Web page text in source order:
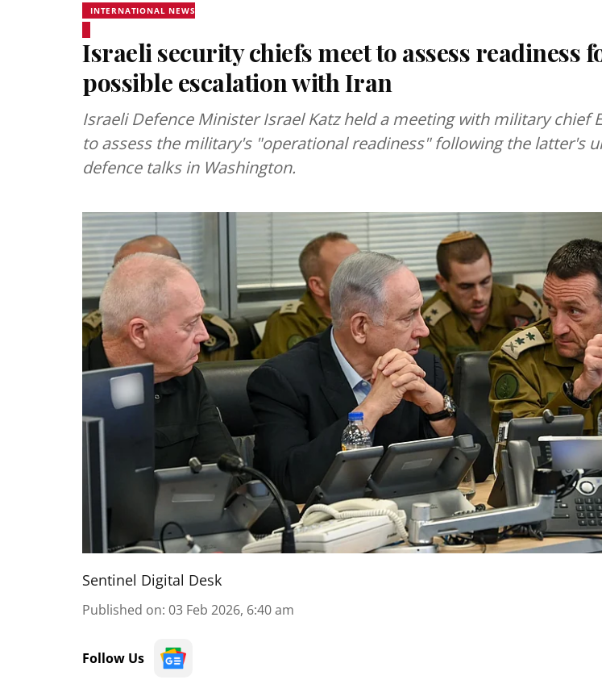
INTERNATIONAL NEWS
Israeli security chiefs meet to assess readiness
possible escalation with Iran
Israeli Defence Minister Israel Katz held a meeting with military chief
to assess the military's "operational readiness" following the latter's
defence talks in Washington.
Sentinel Digital Desk
Published on: 03 Feb 2026, 6:40 am
Follow Us